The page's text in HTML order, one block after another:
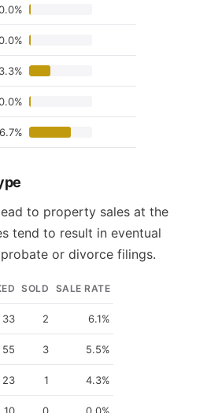
to property sales at the
tend to result in eventual
or divorce filings.
SOLD SALE RATE
33 2 6.1%
55 3 5.5%
23 1 4.3%